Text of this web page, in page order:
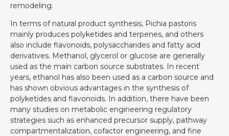
remodeling.
In terms of natural product synthesis, Pichia pastoris
mainly produces polyketides and terpenes, and others
also include flavonoids, polysaccharides and fatty acid
derivatives. Methanol, glycerol or glucose are generally
used as the main carbon source substrates. In recent
years, ethanol has also been used as a carbon source and
has shown obvious advantages in the synthesis of
polyketides and flavonoids. In addition, there have been
many studies on metabolic engineering regulatory
strategies such as enhanced precursor supply, pathway
compartmentalization, cofactor engineering, and fine